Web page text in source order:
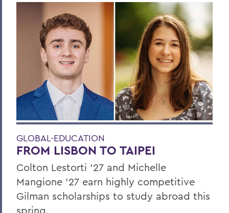
GLOBAL-EDUCATION
FROM LISBON TO TAIPEI
Colton Lestorti ’27 and Michelle
Mangione ’27 earn highly competitive
Gilman scholarships to study abroad this
spring.